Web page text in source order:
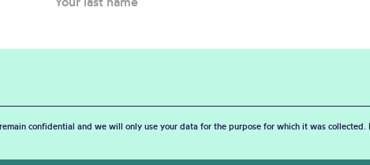
confidential and we will only use your data for the purpose for which it was collected.